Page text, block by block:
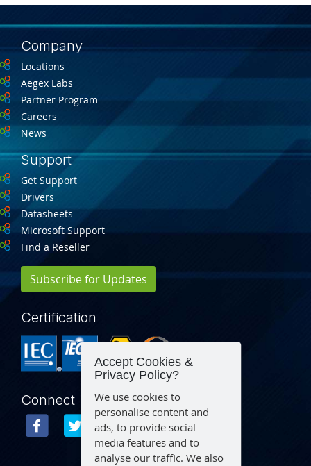
Company
Locations
Aegex Labs
Partner Program
Careers
News
Support
Get Support
Drivers
Datasheets
Microsoft Support
Find a Reseller
Subscribe for Updates
Certification
Connect
Accept Cookies &
Privacy Policy?
We use cookies to
personalise content and
ads, to provide social
media features and to
analyse our traffic. We also